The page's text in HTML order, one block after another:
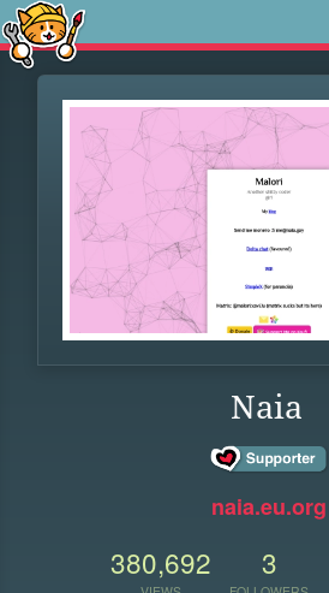
Naia
naia.eu.org
380,692 3